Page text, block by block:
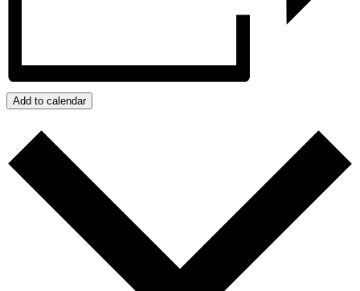
Add to calendar